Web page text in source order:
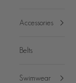
Accessories
Belts
Swimwear